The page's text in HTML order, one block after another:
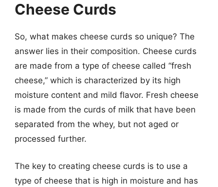
Cheese Curds
So, what makes cheese curds so unique? The
answer lies in their composition. Cheese curds
are made from a type of cheese called “fresh
cheese,” which is characterized by its high
moisture content and mild flavor. Fresh cheese
is made from the curds of milk that have been
separated from the whey, but not aged or
processed further.
The key to creating cheese curds is to use a
type of cheese that is high in moisture and has